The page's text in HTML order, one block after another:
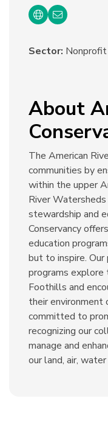
Sector:
About
The American
communities by
within the upper
River
stewardship and
Conservancy
education
but to inspire.
programs explore
Foothills and
their environment
committed to
recognizing our
manage and
our land, air,